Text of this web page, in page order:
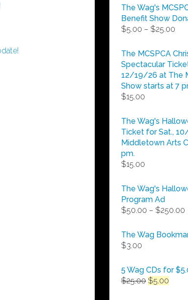
The Wag's
Benefit Show
$5.00 – $25.00
The MCSPCA
Spectacular
12/19/26 at The
Show starts at 7
$15.00
The Wag's
Ticket for Sat.,
Middletown Arts
pm.
$15.00
The Wag's
Program Ad
$50.00 – $250.00
The Wag
$3.00
5 Wag CDs for
$25.00 Original
$5.00